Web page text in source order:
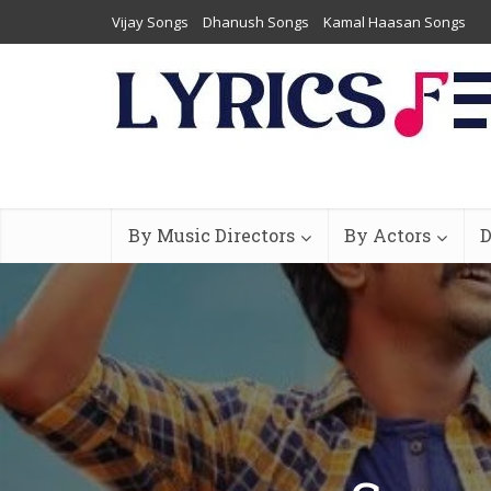
Vijay Songs Dhanush Songs Kamal Haasan Songs
By Music Directors By Actors